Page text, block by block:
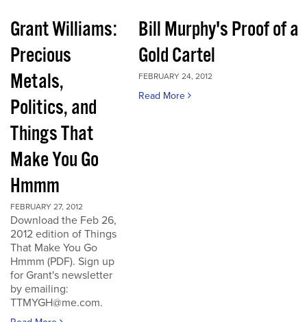
Grant Williams:
Precious
Metals,
Politics, and
Things That
Make You Go
Hmmm
FEBRUARY 27, 2012
Download the Feb 26,
2012 edition of Things
That Make You Go
Hmmm (PDF). Sign up
for Grant's newsletter
by emailing:
TTMYGH@me.com.
Bill Murphy's Proof of a
Gold Cartel
FEBRUARY 24, 2012
Read More